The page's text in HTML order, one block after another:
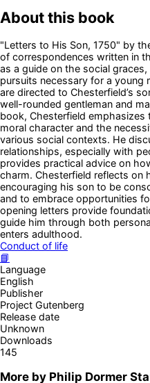
About this book
"Letters to His Son, 1750" by
of correspondences written in
as a guide on the social
pursuits necessary for a young
are directed to Chesterfield’s
well-rounded gentleman and
book, Chesterfield emphasizes
moral character and the
various social contexts. He
relationships, especially with
provides practical advice on
charm. Chesterfield reflects on
encouraging his son to be
and to embrace opportunities
opening letters provide
guide him through both
enters adulthood.
Conduct of life
📘
Language
English
Publisher
Project Gutenberg
Release date
Unknown
Downloads
145
More by Philip Dormer